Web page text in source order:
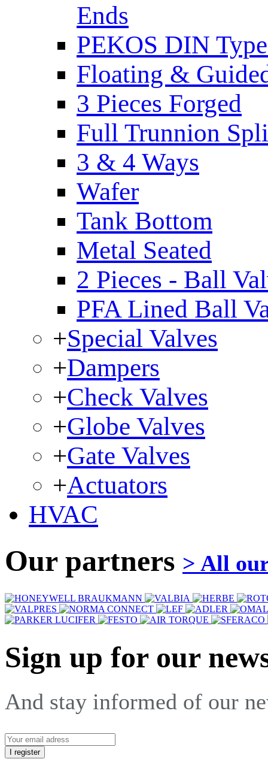
Ends
PEKOS DIN
Floating &
3 Pieces Forged
Full Trunnion
3 & 4 Ways
Wafer
Tank Bottom
Metal Seated
2 Pieces - Ball
PFA Lined Ball
+Special Valves
+Dampers
+Check Valves
+Globe Valves
+Gate Valves
+Actuators
HVAC
Our partners > All
Sign up for our
And stay informed of our